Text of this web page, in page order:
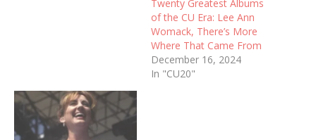
Twenty Greatest Albums
of the CU Era: Lee Ann
Womack, There’s More
Where That Came From
December 16, 2024
In "CU20"